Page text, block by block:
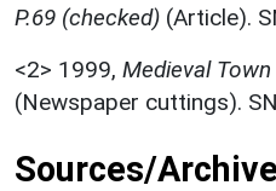
P.69 (checked) (Article).
<2> 1999, Medieval
(Newspaper cuttings).
Sources/